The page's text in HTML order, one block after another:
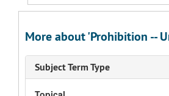
More about 'Prohibition --
Subject Term Type